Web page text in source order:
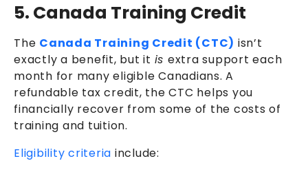
5. Canada Training Credit
The Canada Training Credit (CTC) isn’t
exactly a benefit, but it is extra support each
month for many eligible Canadians. A
refundable tax credit, the CTC helps you
financially recover from some of the costs of
training and tuition.
Eligibility criteria include: